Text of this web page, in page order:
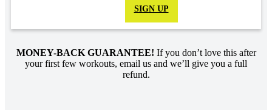
SIGN UP
MONEY-BACK GUARANTEE! If you don’t love this after
your first few workouts, email us and we’ll give you a full
refund.